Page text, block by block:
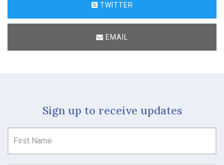
TWITTER
EMAIL
Sign up to receive updates